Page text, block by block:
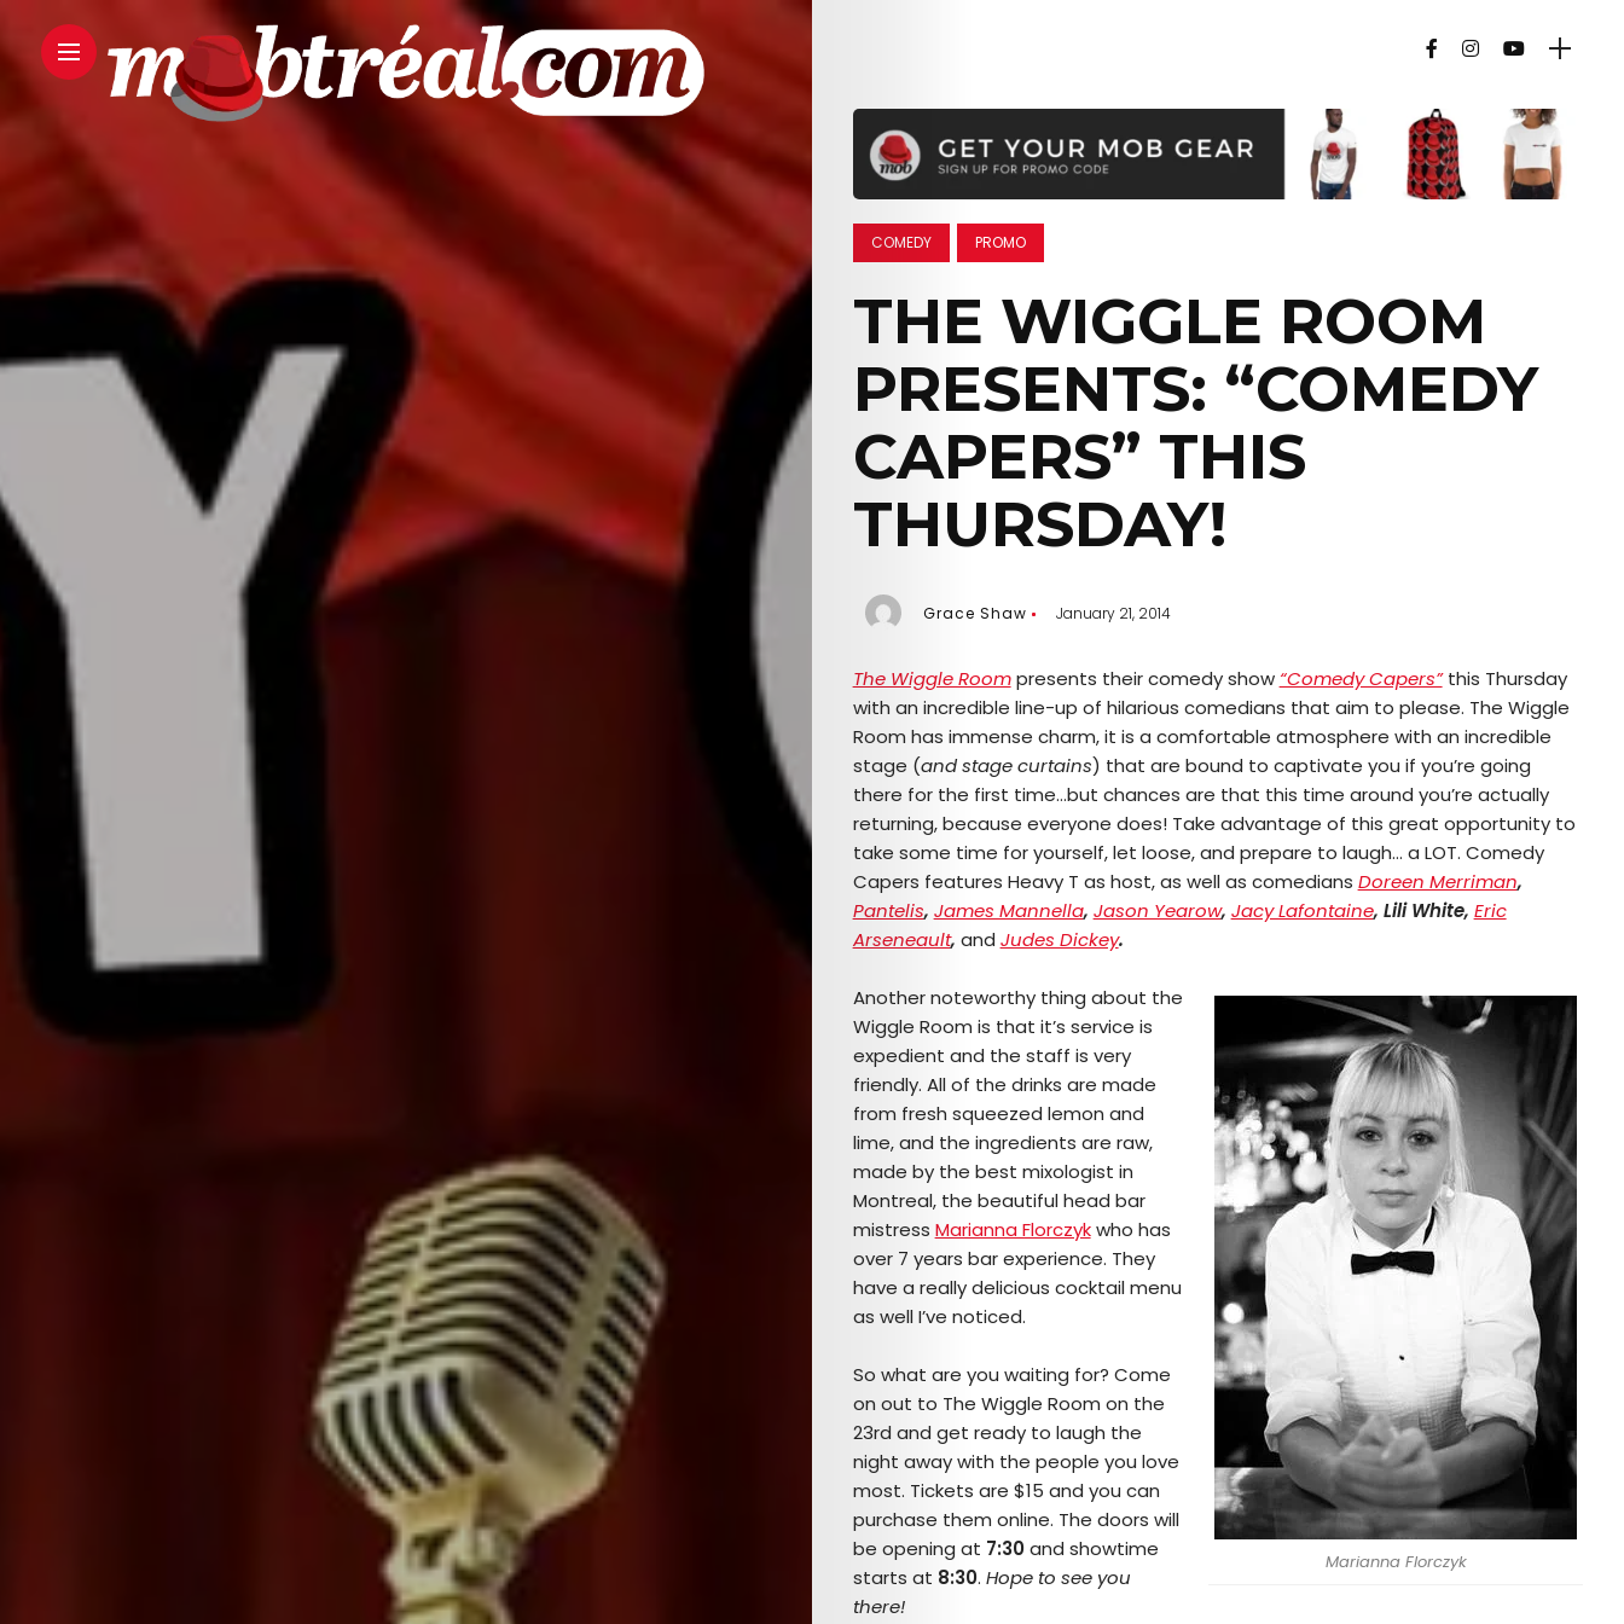
COMEDY PROMO
THE WIGGLE ROOM
PRESENTS: “COMEDY
CAPERS” THIS
THURSDAY!
Grace Shaw January 21, 2014
The Wiggle Room presents their comedy show “Comedy Capers”this Thursday
with an incredible line-up of hilarious comedians that aim to please. The Wiggle
Room has immense charm, it is a comfortable atmosphere with an incredible
stage (and stage curtains) that are bound to captivate you if you’re going
there for the first time…but chances are that this time around you’re actually
returning, because everyone does! Take advantage of this great opportunity to
take some time for yourself, let loose, and prepare to laugh… a LOT. Comedy
Capers features Heavy T as host, as well as comedians Doreen Merriman,
Pantelis, James Mannella, Jason Yearow, Jacy Lafontaine, Lili White, Eric
Arseneault, and Judes Dickey.
Marianna Florczyk
Another noteworthy thing about the
Wiggle Room is that it’s service is
expedient and the staff is very
friendly. All of the drinks are made
from fresh squeezed lemon and
lime, and the ingredients are raw,
made by the best mixologist in
Montreal, the beautiful head bar
mistress Marianna Florczyk who has
over 7 years bar experience. They
have a really delicious cocktail menu
as well I’ve noticed.
So what are you waiting for? Come
on out to The Wiggle Room on the
23rd and get ready to laugh the
night away with the people you love
most. Tickets are $15 and you can
purchase them online. The doors will
be opening at 7:30and showtime
starts at 8:30. Hope to see you
there!